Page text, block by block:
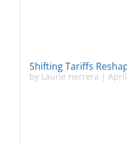
Shifting Tariffs
by Laurie Herrera |